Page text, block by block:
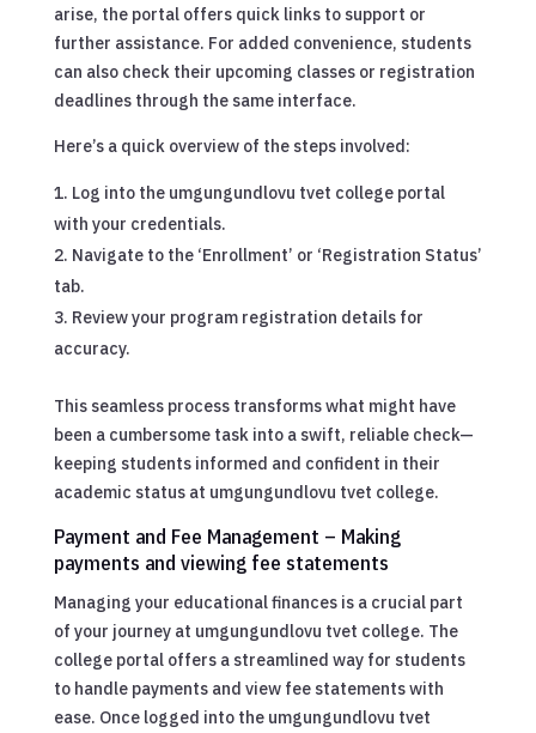
arise, the portal offers quick links to support or
further assistance. For added convenience, students
can also check their upcoming classes or registration
deadlines through the same interface.
Here’s a quick overview of the steps involved:
Log into the umgungundlovu tvet college portal
with your credentials.
Navigate to the ‘Enrollment’ or ‘Registration Status’
tab.
Review your program registration details for
accuracy.
This seamless process transforms what might have
been a cumbersome task into a swift, reliable check—
keeping students informed and confident in their
academic status at umgungundlovu tvet college.
Payment and Fee Management – Making
payments and viewing fee statements
Managing your educational finances is a crucial part
of your journey at umgungundlovu tvet college. The
college portal offers a streamlined way for students
to handle payments and view fee statements with
ease. Once logged into the umgungundlovu tvet